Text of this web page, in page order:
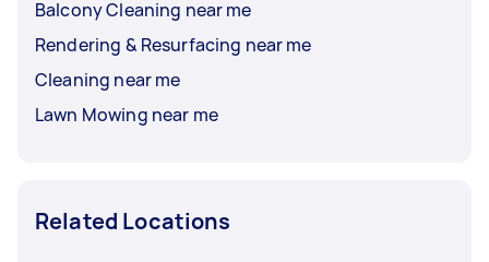
Balcony Cleaning near me
Rendering & Resurfacing near me
Cleaning near me
Lawn Mowing near me
Related Locations